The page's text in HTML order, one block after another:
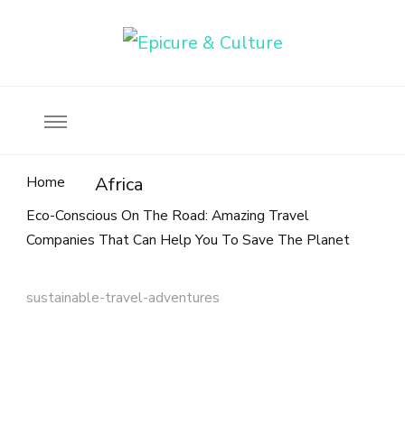
Home Africa
Eco-Conscious On The Road: Amazing Travel
Companies That Can Help You To Save The Planet
sustainable-travel-adventures